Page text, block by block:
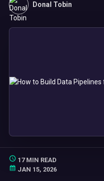
Donal Tobin
17 MIN READ
JAN 15, 2026